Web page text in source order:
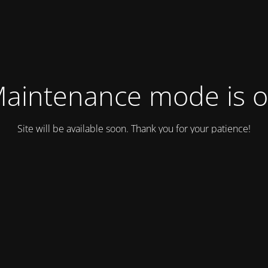
mode is
Site will be available soon. Thank you for your patience!